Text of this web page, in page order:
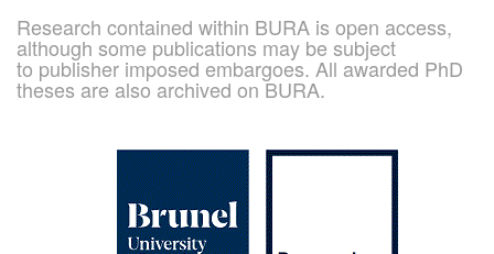
Research contained within BURA is open access,
although some publications may be subject
to publisher imposed embargoes. All awarded PhD
theses are also archived on BURA.